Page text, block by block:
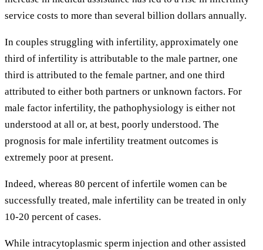
service costs to more than several billion dollars annually.
In couples struggling with infertility, approximately one
third of infertility is attributable to the male partner, one
third is attributed to the female partner, and one third
attributed to either both partners or unknown factors. For
male factor infertility, the pathophysiology is either not
understood at all or, at best, poorly understood. The
prognosis for male infertility treatment outcomes is
extremely poor at present.
Indeed, whereas 80 percent of infertile women can be
successfully treated, male infertility can be treated in only
10-20 percent of cases.
While intracytoplasmic sperm injection and other assisted